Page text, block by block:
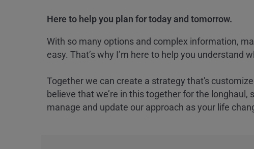
Here to help you plan for today and tomorrow.
With so many options and complex information,
easy. That’s why I’m here to help you understand
Together we can create a strategy that's
believe that we’re in this together for the longhaul,
manage and update our approach as your life